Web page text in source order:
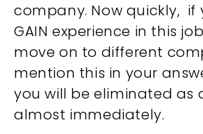
company. Now quickly, if
GAIN experience in this
move on to different
mention this in your
you will be eliminated as
almost immediately.